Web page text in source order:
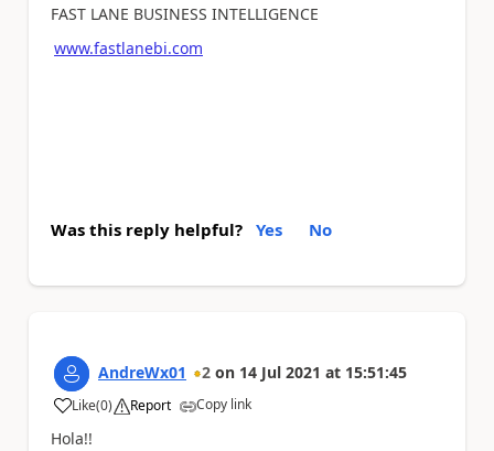
FAST LANE BUSINESS INTELLIGENCE
www.fastlanebi.com
Was this reply helpful? Yes No
AndreWx01 2 on 14 Jul 2021 at 15:51:45
Like
a (0) Report Copy link
Hola!!